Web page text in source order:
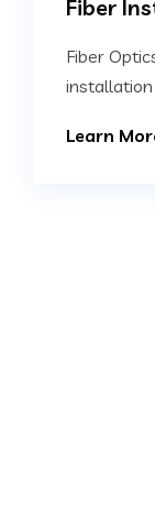
Fiber
Fiber
installation
Learn